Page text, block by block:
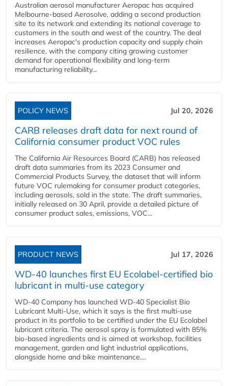
Australian aerosol manufacturer Aeropac has acquired
Melbourne-based Aerosolve, adding a second production
site to its network and extending its national coverage to
customers in the south and west of the country. The deal
increases Aeropac's production capacity and supply chain
resilience, with the company citing growing customer
demand for operational flexibility and long-term
manufacturing reliability...
POLICY NEWS Jul 20, 2026
CARB releases draft data for next round of
California consumer product VOC rules
The California Air Resources Board (CARB) has released
draft data summaries from its 2023 Consumer and
Commercial Products Survey, the dataset that will inform
future VOC rulemaking for consumer product categories,
including aerosols, sold in the state. The draft summaries,
initially released on 30 April, provide a detailed picture of
consumer product sales, emissions, VOC...
PRODUCT NEWS Jul 17, 2026
WD-40 launches first EU Ecolabel-certified bio
lubricant in multi-use category
WD-40 Company has launched WD-40 Specialist Bio
Lubricant Multi-Use, which it says is the first multi-use
product in its portfolio to be certified under the EU Ecolabel
lubricant criteria. The aerosol spray is formulated with 85%
bio-based ingredients and is aimed at workshop, facilities
management, garden and light industrial applications,
alongside home and bike maintenance....